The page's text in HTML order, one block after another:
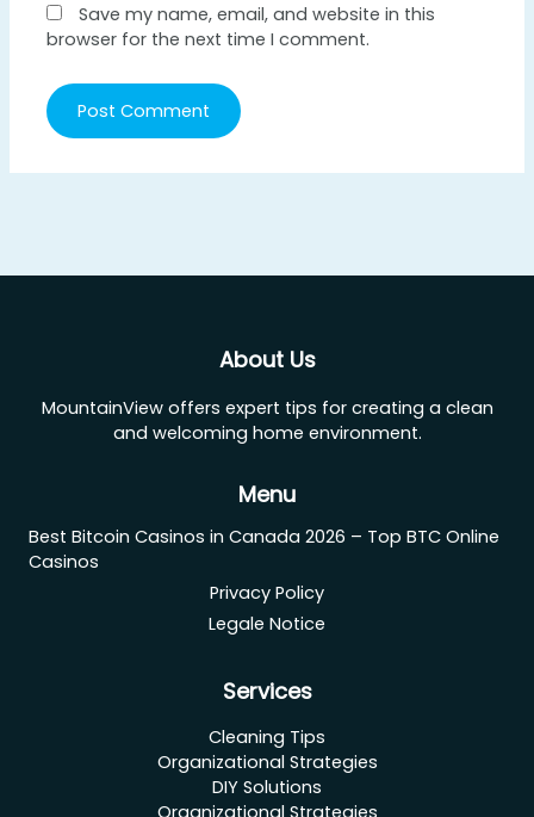
Save my name, email, and website in this
browser for the next time I comment.
About Us
MountainView offers expert tips for creating a clean
and welcoming home environment.
Menu
Best Bitcoin Casinos in Canada 2026 – Top BTC Online
Casinos
Privacy Policy
Legale Notice
Services
Cleaning Tips
Organizational Strategies
DIY Solutions
Organizational Strategies